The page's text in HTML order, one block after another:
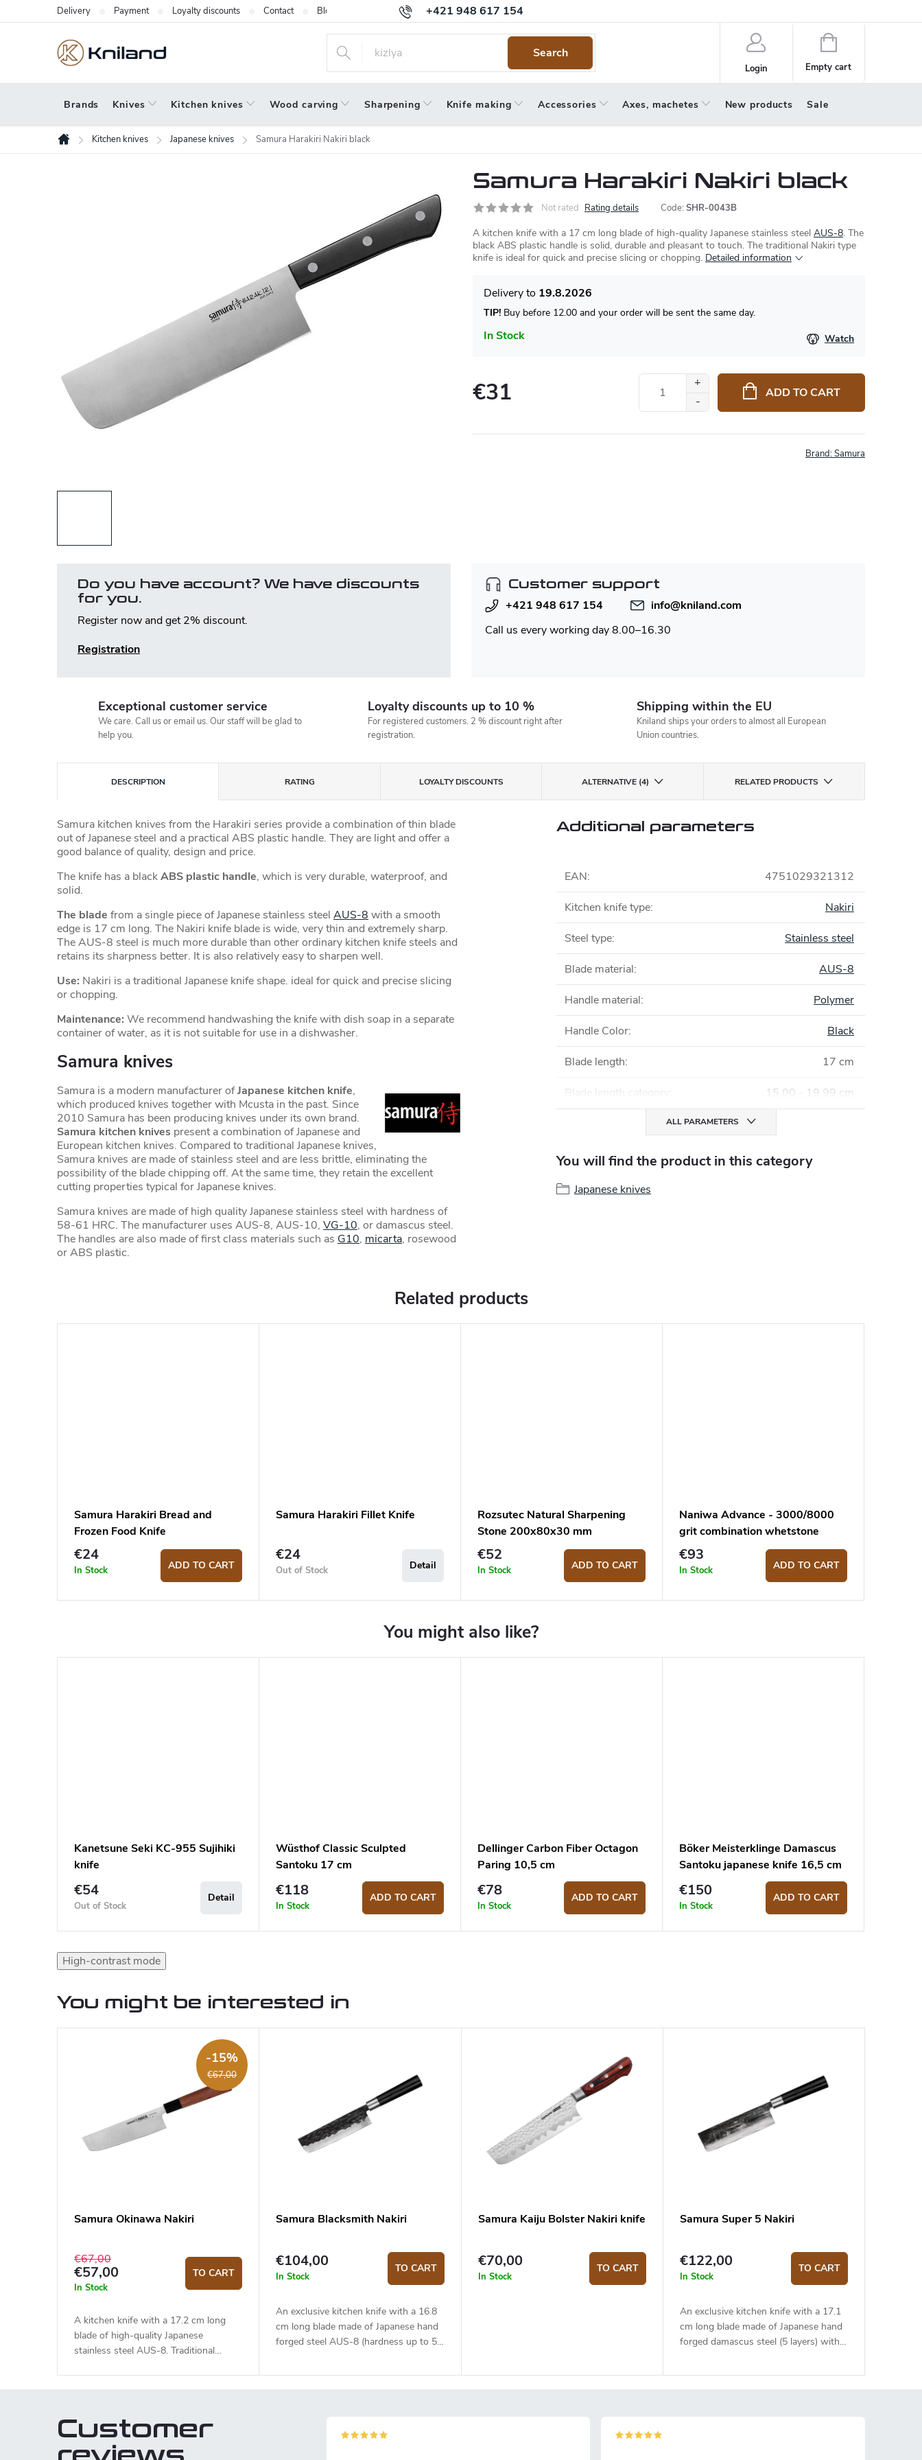
to
+421 948 617 154
Delivery Payment Loyalty discounts Contact Blog Warranty Terms and Conditions
Search
Login
Shopping
cart
Empty cart
Brands Knives Kitchen knives Wood carving Sharpening Knife making Accessories Axes, machetes New products Sale
Home
Kitchen knives Japanese knives Samura Harakiri Nakiri black
Samura Harakiri Nakiri black
Not rated Rating details Code: SHR-0043B
A kitchen knife with a 17 cm long blade of high-quality Japanese stainless steel AUS-8. The
black ABS plastic handle is solid, durable and pleasant to touch. The traditional Nakiri type
knife is ideal for quick and precise slicing or chopping. Detailed information
In Stock
19.8.2026
TIP! Buy before 12.00 and your order will be sent the same day.
Watch
€31 ADD TO CART
Brand:Samura
Do you have account? We have discounts
for you.
Register now and get 2% discount.
Registration
Customer support
+421 948 617 154
info@kniland.com
Call us every working day 8.00–16.30
Exceptional customer service
We care. Call us or email us. Our staff will be glad to
help you.
Loyalty discounts up to 10 %
For registered customers. 2 % discount right after
registration.
Shipping within the EU
Kniland ships your orders to almost all European
Union countries.
DESCRIPTION RATING LOYALTY DISCOUNTS ALTERNATIVE (4) RELATED PRODUCTS
Samura kitchen knives from the Harakiri series provide a combination of thin blade
out of Japanese steel and a practical ABS plastic handle. They are light and offer a
good balance of quality, design and price.
The knife has a blackABS plastic handle, which is very durable, waterproof, and
solid.
The blade from a single piece of Japanese stainless steel AUS-8 with a smooth
edge is 17 cm long. The Nakiri knife blade is wide, very thin and extremely sharp.
The AUS-8 steel is much more durable than other ordinary kitchen knife steels and
retains its sharpness better. It is also relatively easy to sharpen well.
Use: Nakiri is a traditional Japanese knife shape. ideal for quick and precise slicing
or chopping.
Maintenance: We recommend handwashing the knife with dish soap in a separate
container of water, as it is not suitable for use in a dishwasher.
Samura knives
Samura is a modern manufacturer ofJapanese kitchen knife,
which produced knives together with Mcusta in the past. Since
2010 Samura has been producing knives under its own brand.
Samura kitchen knives present a combination of Japanese and
European kitchen knives. Compared to traditional Japanese knives,
Samura knives are made of stainless steel and are less brittle, eliminating the
possibility of the blade chipping off. At the same time, they retain the excellent
cutting properties typical for Japanese knives.
Samura knives are made of high quality Japanese stainless steel with hardness of
58-61 HRC. The manufacturer uses AUS-8, AUS-10, VG-10, or damascus steel.
The handles are also made of first class materials such as G10, micarta, rosewood
or ABS plastic.
Additional parameters
EAN: 4751029321312
Kitchen knife type: Nakiri
Steel type: Stainless steel
Blade material: AUS-8
Handle material: Polymer
Handle Color: Black
Blade length: 17 cm
Blade length category 15,00 - 19,99 cm
ALL PARAMETERS
You will find the product in this category
Japanese knives
Related products
Samura Harakiri Bread and
Frozen Food Knife
€24
In Stock ADD TO CART
Samura Harakiri Fillet Knife
€24
Out of Stock Detail
Rozsutec Natural Sharpening
Stone 200x80x30 mm
€52
In Stock ADD TO CART
Naniwa Advance - 3000/8000
grit combination whetstone
€93
In Stock ADD TO CART
Kanetsune Seki KC-955 Sujihiki
knife
€54
Out of Stock
Detail
Wüsthof Classic Sculpted
Santoku 17 cm
€118
In Stock
ADD TO CART
Dellinger Carbon Fiber Octagon
Paring 10,5 cm
€78
In Stock
ADD TO CART
Böker Meisterklinge Damascus
Santoku japanese knife 16,5 cm
€150
In Stock
ADD TO CART
High-contrast mode
You might be interested in
€67,00
-15%
Samura Okinawa Nakiri
€67,00
€57,00
In Stock
TO CART
A kitchen knife with a 17.2 cm long
blade of high-quality Japanese
stainless steel AUS-8. Traditional
Samura Blacksmith Nakiri
€104,00
In Stock
TO CART
An exclusive kitchen knife with a 16.8
cm long blade made of Japanese hand
forged steel AUS-8 (hardness up to 58
style canvas wrapping and is placed in
Samura Kaiju Bolster Nakiri knife
€70,00
In Stock
TO CART
Samura Super 5 Nakiri
€122,00
In Stock
TO CART
An exclusive kitchen knife with a 17.1
cm long blade made of Japanese hand
forged damascus steel (5 layers) with
Customer